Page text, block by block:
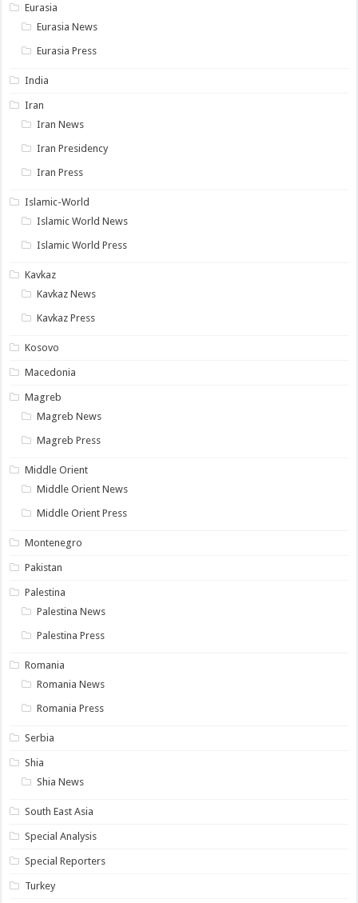
Eurasia
Eurasia News
Eurasia Press
India
Iran
Iran News
Iran Presidency
Iran Press
Islamic-World
Islamic World News
Islamic World Press
Kavkaz
Kavkaz News
Kavkaz Press
Kosovo
Macedonia
Magreb
Magreb News
Magreb Press
Middle Orient
Middle Orient News
Middle Orient Press
Montenegro
Pakistan
Palestina
Palestina News
Palestina Press
Romania
Romania News
Romania Press
Serbia
Shia
Shia News
South East Asia
Special Analysis
Special Reporters
Turkey